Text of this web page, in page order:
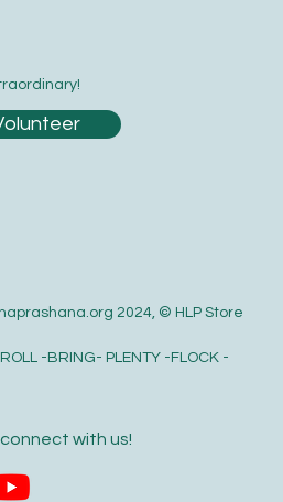
2024, © HLP Store
-BRING- PLENTY -FLOCK -
with us!